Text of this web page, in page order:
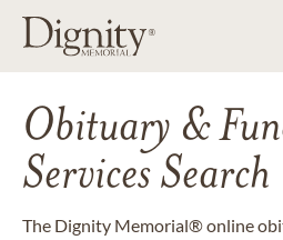
Obituary &
Services Search
The Dignity Memorial® online